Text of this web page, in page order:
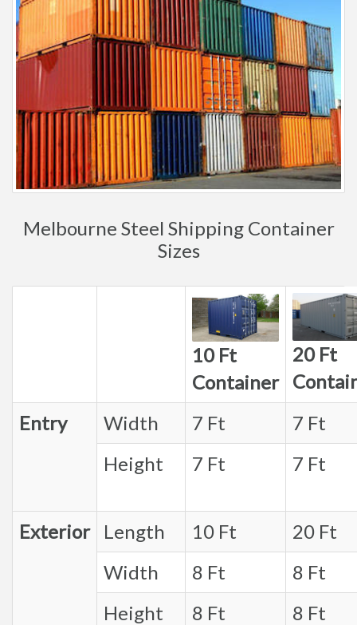
Melbourne Steel Shipping Container
Sizes
10 Ft
Container
20 Ft
Entry
Width 7 Ft
7 Ft
Height
7 Ft 7 Ft
Exterior Length 10 Ft
20 Ft
Width
8 Ft
8 Ft
Height
8 Ft
8 Ft